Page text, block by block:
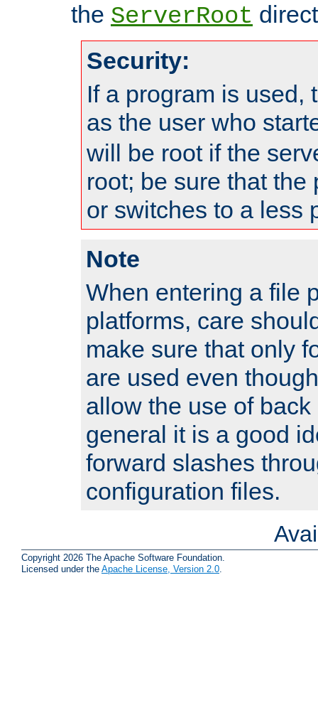
the ServerRoot
Security:
If a program is used,
as the user who
will be root if the
root; be sure that the
or switches to a less
Note
When entering a file
platforms, care
make sure that only
are used even
allow the use of
general it is a good
forward slashes
configuration files.
Copyright 2026 The Apache Software Foundation.
Licensed under the Apache License, Version 2.0.